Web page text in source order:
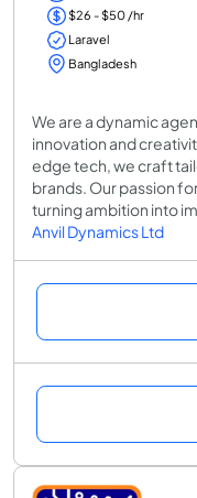
$26 - $50 /hr
Laravel
Bangladesh
We are a dynamic
innovation and
edge tech, we craft
brands. Our passion
turning ambition into
Anvil Dynamics Ltd